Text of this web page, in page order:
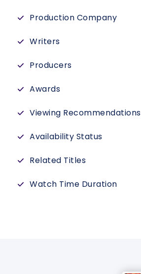
Production Company
Writers
Producers
Awards
Viewing Recommendations
Availability Status
Related Titles
Watch Time Duration